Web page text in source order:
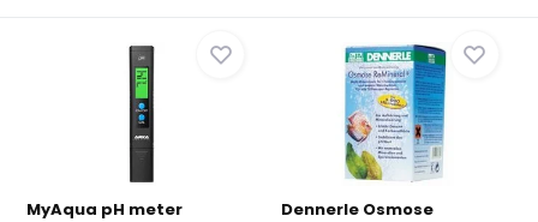
MyAqua pH meter
Dennerle Osmose